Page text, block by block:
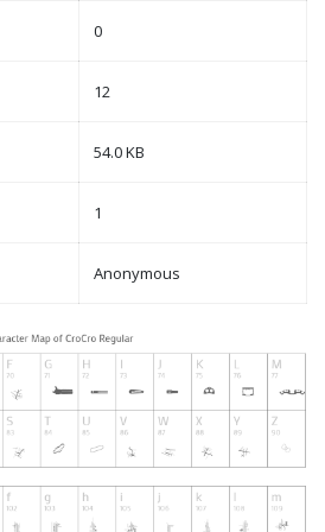
0
12
54.0 KB
1
Anonymous